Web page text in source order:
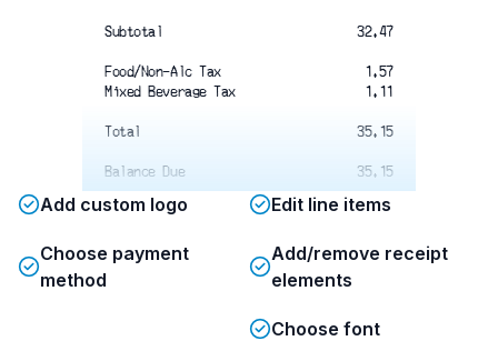
Subtotal 32.47
Food/Non-Alc Tax
1.57
Mixed Beverage Tax
1.11
Total 35.15
Balance Due 35.15
Thank You and Come Again!
Ask About Our Catering Service
361-547-8012
Add custom logo Edit line items
Choose payment
method
Add/remove receipt
elements
Choose font